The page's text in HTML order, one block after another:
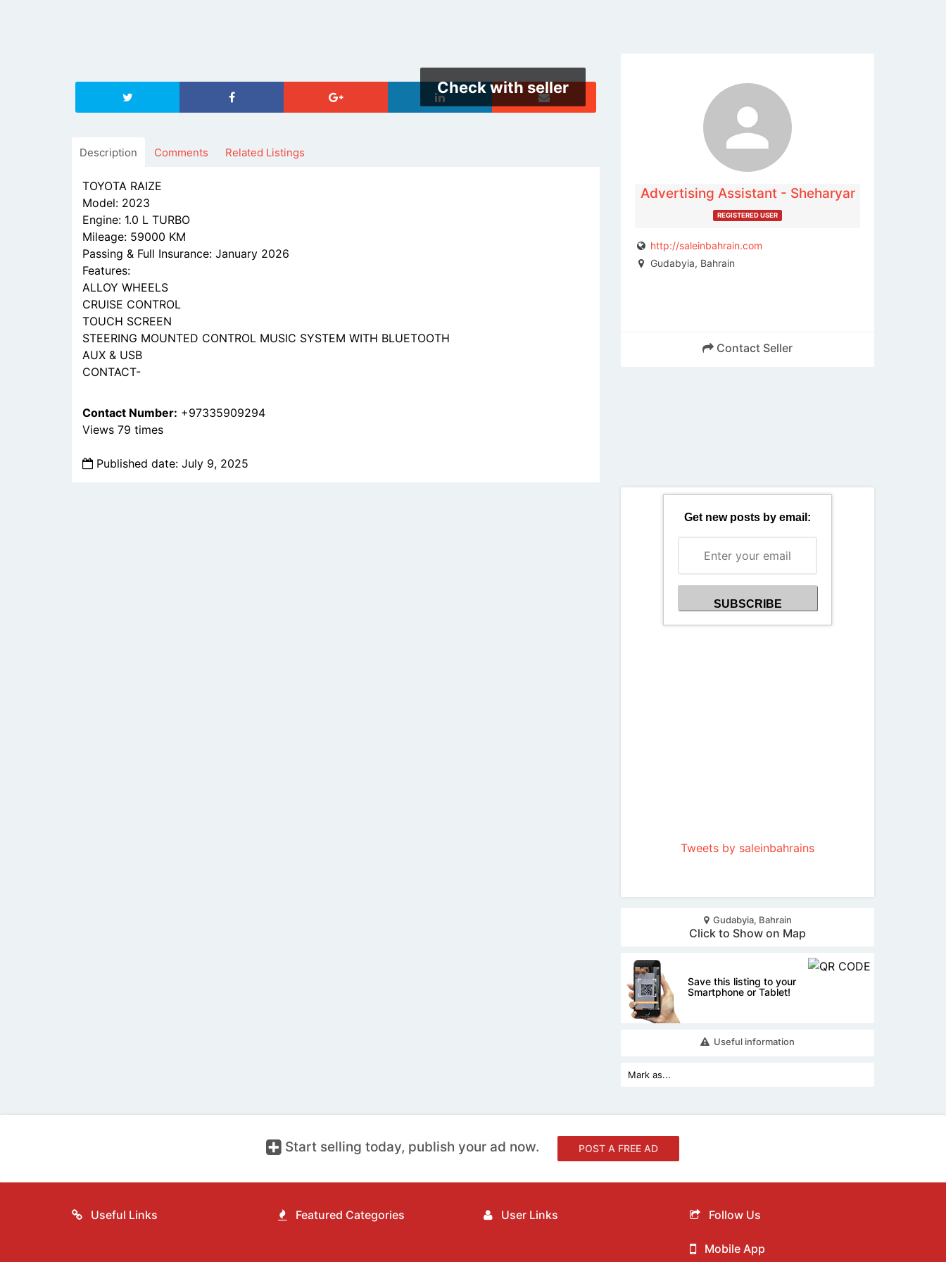
Check with seller
Description Comments Related Listings
TOYOTA RAIZE
Model: 2023
Engine: 1.0 L TURBO
Mileage: 59000 KM
Passing & Full Insurance: January 2026
Features:
ALLOY WHEELS
CRUISE CONTROL
TOUCH SCREEN
STEERING MOUNTED CONTROL MUSIC SYSTEM WITH BLUETOOTH
AUX & USB
CONTACT-
Contact Number: +97335909294
Views 79 times
Published date: July 9, 2025
Advertising Assistant - Sheharyar
REGISTERED USER
http://saleinbahrain.com
Gudabyia, Bahrain
Contact Seller
The listing is expired. You can't
contact the publisher.
Get new posts by email:
Tweets by saleinbahrains
Gudabyia, Bahrain
Click to Show on Map
Save this listing to your
Smartphone or Tablet!
Useful information
Start selling today, publish your ad now. POST A FREE AD
Useful Links Featured Categories User Links Follow Us
Mobile App